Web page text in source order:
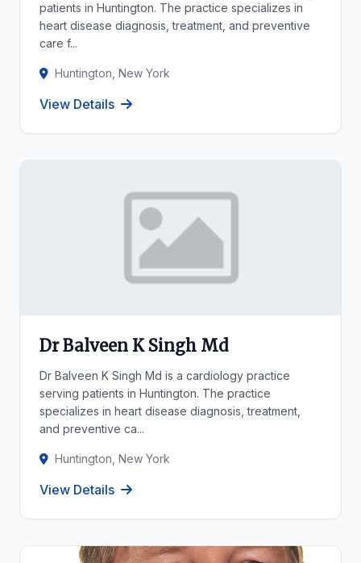
patients in Huntington. The practice specializes in
heart disease diagnosis, treatment, and preventive
care f...
Huntington, New York
View Details
Dr Balveen K Singh Md
Dr Balveen K Singh Md is a cardiology practice
serving patients in Huntington. The practice
specializes in heart disease diagnosis, treatment,
and preventive ca...
Huntington, New York
View Details